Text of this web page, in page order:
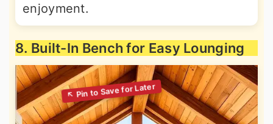
enjoyment.
8. Built-In Bench for Easy Lounging